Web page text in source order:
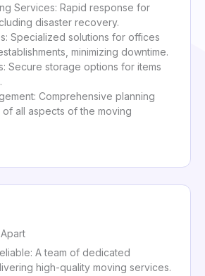
Services: Rapid response for
disaster recovery.
Specialized solutions for offices
minimizing downtime.
Secure storage options for items
Comprehensive planning
all aspects of the moving
A team of dedicated
high-quality moving services.